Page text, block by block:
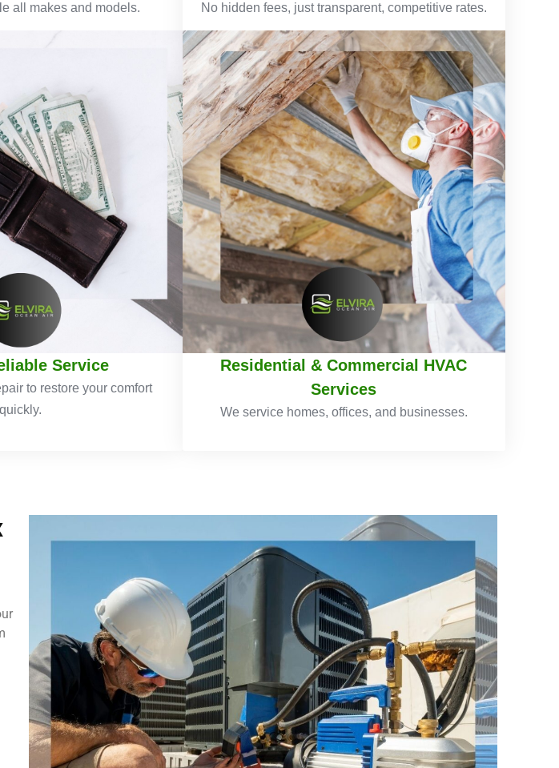
all makes and models.
Service
to restore your comfort
quickly.
No hidden fees, just transparent, competitive rates.
Residential & Commercial HVAC
Services
We service homes, offices, and businesses.